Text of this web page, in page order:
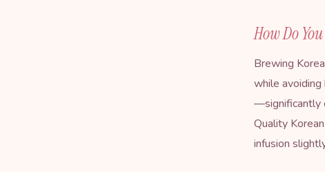
How Do
Brewing
while
—significantly
Quality
infusion